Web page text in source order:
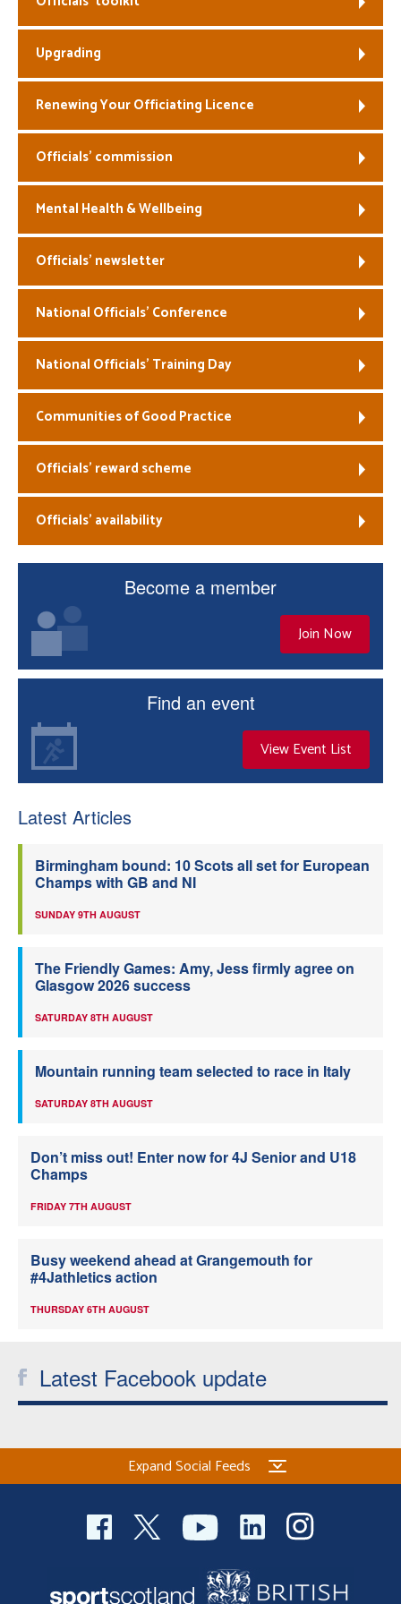
Welfare
Coaches
Officials
Upgrading
Renewing Your Officiating Licence
Officials’ commission
Mental Health & Wellbeing
Officials’ newsletter
National Officials’ Conference
National Officials’ Training Day
Communities of Good Practice
Officials’ reward scheme
Officials’ availability
Become a member
Join Now
Find an event
View Event List
Latest Articles
Birmingham bound: 10 Scots all set for European
Champs with GB and NI
SUNDAY 9TH AUGUST
The Friendly Games: Amy, Jess firmly agree on
Glasgow 2026 success
SATURDAY 8TH AUGUST
Mountain running team selected to race in Italy
SATURDAY 8TH AUGUST
Don’t miss out! Enter now for 4J Senior and U18
Champs
FRIDAY 7TH AUGUST
Busy weekend ahead at Grangemouth for
#4Jathletics action
THURSDAY 6TH AUGUST
Latest Facebook update
Expand Social Feeds